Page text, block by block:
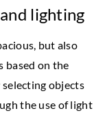
lighting
but also
based on the
selecting objects
the use of light